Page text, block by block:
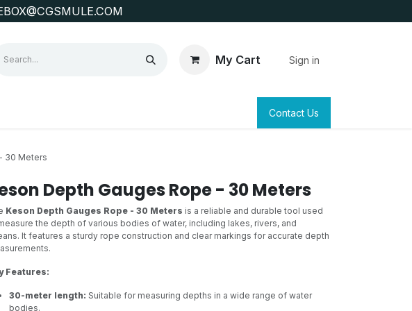
My Cart Sign in
SURVEYING & CLAIM STAKINGContact Us
30 Meters
Depth Gauges Rope - 30 Meters
Keson Depth Gauges Rope - 30 Meters is a reliable and durable tool used
the depth of various bodies of water, including lakes, rivers, and
It features a sturdy rope construction and clear markings for accurate depth
Features:
30-meter length: Suitable for measuring depths in a wide range of water
bodies.